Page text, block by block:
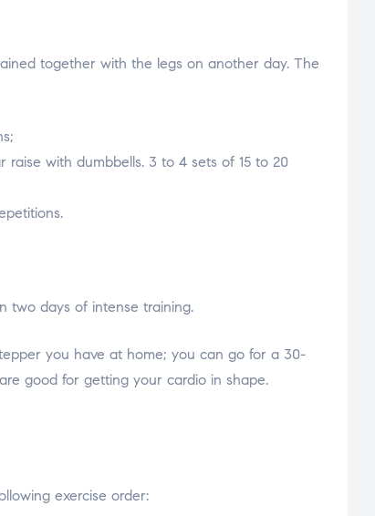
together with the legs on another day. The
with dumbbells. 3 to 4 sets of 15 to 20
two days of intense training.
you have at home; you can go for a 30-
good for getting your cardio in shape.
exercise order: